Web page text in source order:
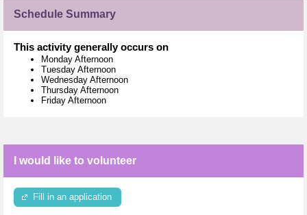
Schedule Summary
This activity generally occurs on
Monday Afternoon
Tuesday Afternoon
Wednesday Afternoon
Thursday Afternoon
Friday Afternoon
I would like to volunteer
Fill in an application